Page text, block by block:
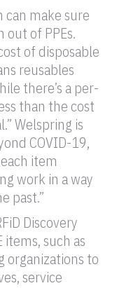
can make sure
of PPEs.
of disposable
reusables
there’s a per-
than the cost
Welspring is
COVID-19,
item
work in a way
past.”
Discovery
items, such as
organizations to
service